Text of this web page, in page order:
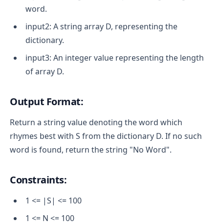
word.
input2: A string array D, representing the
dictionary.
input3: An integer value representing the length
of array D.
Output Format:
Return a string value denoting the word which
rhymes best with S from the dictionary D. If no such
word is found, return the string "No Word".
Constraints:
1 <= |S| <= 100
1 <= N <= 100